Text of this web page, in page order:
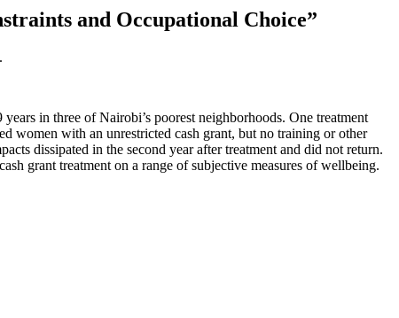
and Occupational Choice”
in three of Nairobi’s poorest neighborhoods. One treatment
women with an unrestricted cash grant, but no training or other
dissipated in the second year after treatment and did not return.
grant treatment on a range of subjective measures of wellbeing.